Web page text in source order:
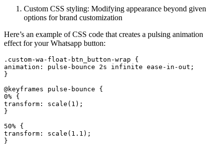
Custom CSS styling: Modifying appearance beyond given
options for brand customization
Here’s an example of CSS code that creates a pulsing animation
effect for your Whatsapp button:
.custom-wa-float-btn_button-wrap {
animation: pulse-bounce 2s infinite ease-in-out;
}
@keyframes pulse-bounce {
0% {
transform: scale(1);
}
50% {
transform: scale(1.1);
}